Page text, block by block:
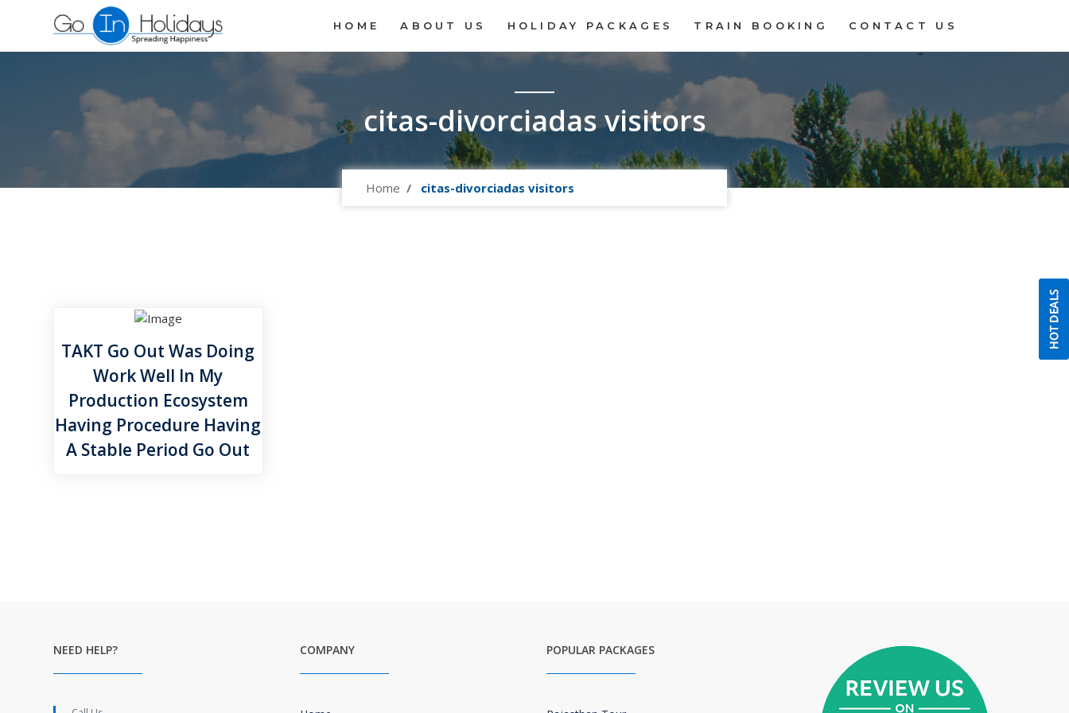
HOME ABOUT US HOLIDAY PACKAGES TRAIN BOOKING CONTACT US
citas-divorciadas visitors
Home citas-divorciadas visitors
TAKT Go Out Was Doing
Work Well In My
Production Ecosystem
Having Procedure Having
A Stable Period Go Out
NEED HELP? COMPANY POPULAR PACKAGES